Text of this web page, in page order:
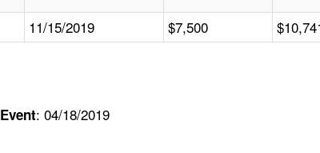
11/15/2019 $7,500
Event: 04/18/2019